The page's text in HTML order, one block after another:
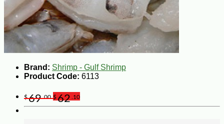
Brand: Shrimp - Gulf Shrimp
Product Code: 6113
$69.00 $62 .10